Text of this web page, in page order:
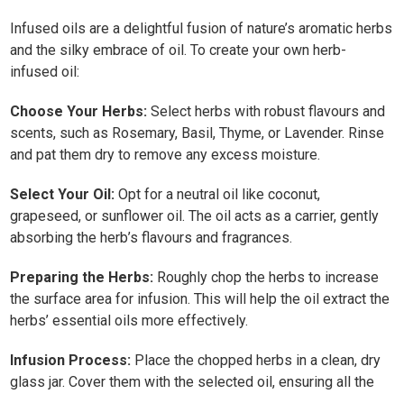
Infused oils are a delightful fusion of nature’s aromatic herbs
and the silky embrace of oil. To create your own herb-
infused oil:
Choose Your Herbs:Select herbs with robust flavours and
scents, such as Rosemary, Basil, Thyme, or Lavender. Rinse
and pat them dry to remove any excess moisture.
Select Your Oil: Opt for a neutral oil like coconut,
grapeseed, or sunflower oil. The oil acts as a carrier, gently
absorbing the herb’s flavours and fragrances.
Preparing the Herbs: Roughly chop the herbs to increase
the surface area for infusion. This will help the oil extract the
herbs’ essential oils more effectively.
Infusion Process: Place the chopped herbs in a clean, dry
glass jar. Cover them with the selected oil, ensuring all the